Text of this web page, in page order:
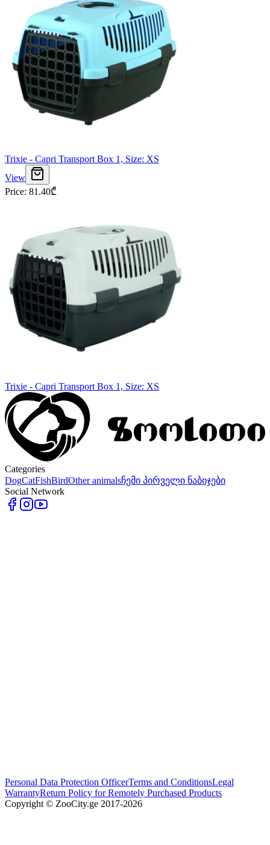
Trixie - Capri Transport Box 1, Size: XS
View
Price: 81.40₾
Trixie - Capri Transport Box 1, Size: XS
Categories
DogCatFishBirdOther animalsჩემი პირველი ნაბიჯები
Social Network
Personal Data Protection OfficerTerms and ConditionsLegal
WarrantyReturn Policy for Remotely Purchased Products
Copyright © ZooCity.ge 2017-2026